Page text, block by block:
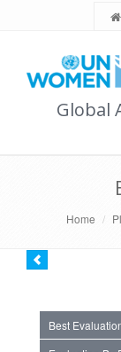
Global
Home
Best